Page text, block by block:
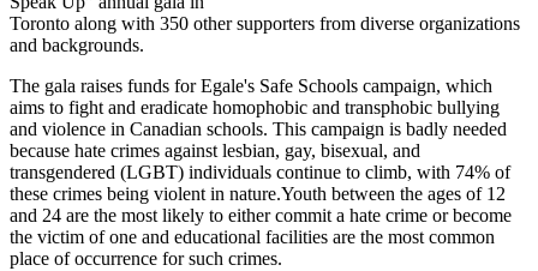
Toronto along with 350 other supporters from diverse organizations
and backgrounds.
The gala raises funds for Egale's Safe Schools campaign, which
aims to fight and eradicate homophobic and transphobic bullying
and violence in Canadian schools. This campaign is badly needed
because hate crimes against lesbian, gay, bisexual, and
transgendered (LGBT) individuals continue to climb, with 74% of
these crimes being violent in nature.Youth between the ages of 12
and 24 are the most likely to either commit a hate crime or become
the victim of one and educational facilities are the most common
place of occurrence for such crimes.